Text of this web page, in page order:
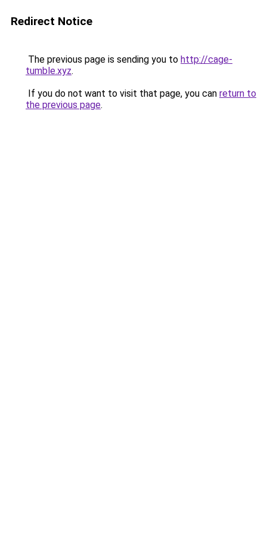
Redirect Notice
The previous page is sending you to http://cage-
tumble.xyz.
If you do not want to visit that page, you can return to
the previous page.